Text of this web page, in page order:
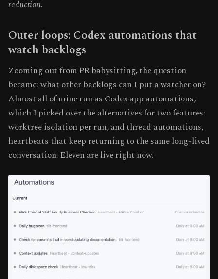
reduction.
Outer loops: Codex automations that
watch backlogs
Zooming out from PR babysitting, the question
became: what other backlogs can I put a watcher on?
Almost all of mine run as Codex app automations,
which I picked over the alternatives for two features:
worktree isolation per run, and thread automations,
heartbeats that keep returning to the same long-lived
conversation. Eleven are live right now.